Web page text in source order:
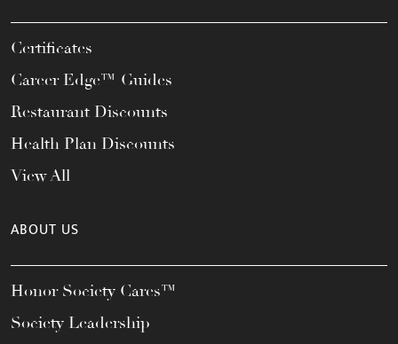
Certificates
Career Edge™ Guides
Restaurant Discounts
Health Plan Discounts
View All
ABOUT US
Honor Society Cares™
Society Leadership